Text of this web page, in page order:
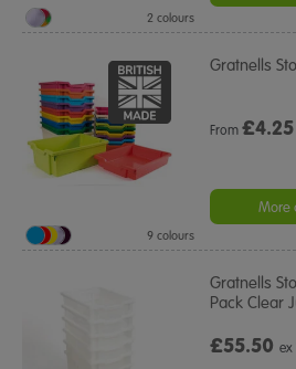
2 colours
Gratnells
From£4.25
More
9 colours
Gratnells
Pack Clear
£55.50ex